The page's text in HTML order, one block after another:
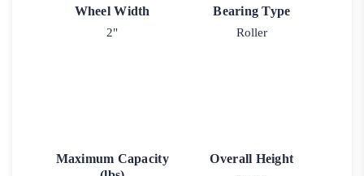
Wheel Width
2"
Bearing Type
Roller
Maximum Capacity
Overall Height